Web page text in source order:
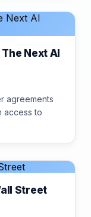
Next AI
agreements
access to
Street